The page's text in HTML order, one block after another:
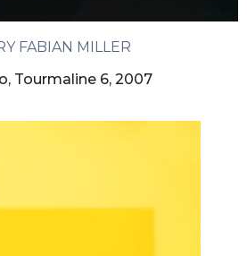
FABIAN MILLER
Tourmaline 6, 2007